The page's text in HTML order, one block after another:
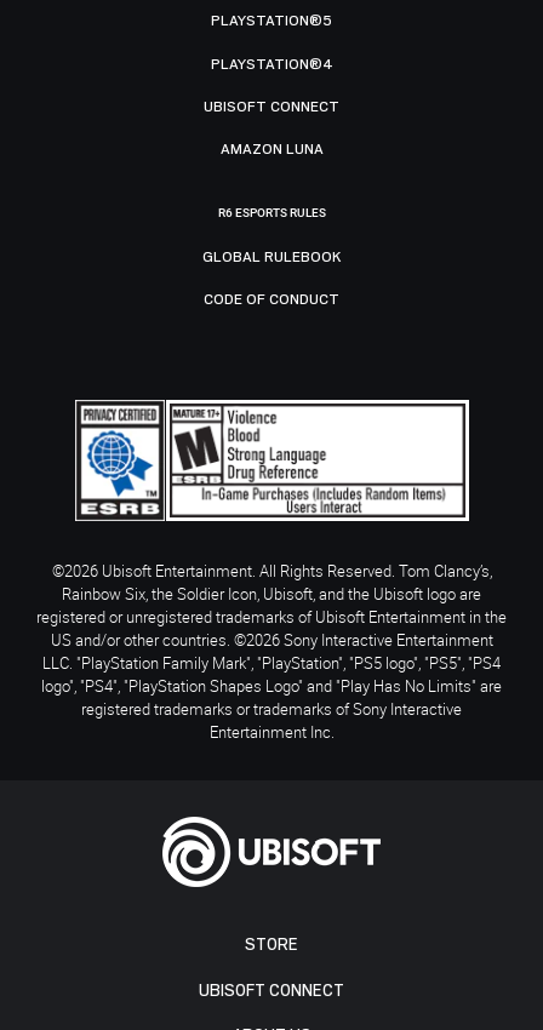
STORE
UBISOFT CONNECT
PLAYSTATION®5
PLAYSTATION®4
UBISOFT CONNECT
AMAZON LUNA
R6 ESPORTS RULES
GLOBAL RULEBOOK
CODE OF CONDUCT
©2026 Ubisoft Entertainment. All Rights Reserved. Tom Clancy’s,
Rainbow Six, the Soldier Icon, Ubisoft, and the Ubisoft logo are
registered or unregistered trademarks of Ubisoft Entertainment in the
US and/or other countries. ©2026 Sony Interactive Entertainment
LLC. "PlayStation Family Mark", "PlayStation", "PS5 logo", "PS5", "PS4
logo", "PS4", "PlayStation Shapes Logo" and "Play Has No Limits" are
registered trademarks or trademarks of Sony Interactive
Entertainment Inc.